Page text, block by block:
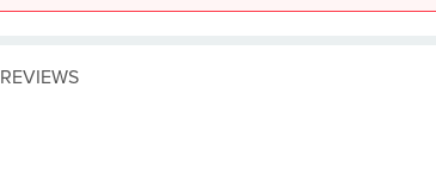
REVIEWS